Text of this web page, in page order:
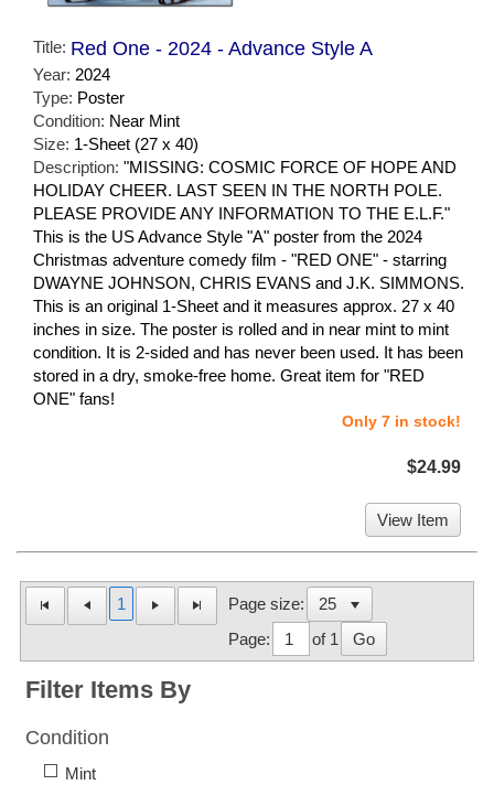
Title: Red One - 2024 - Advance Style A
Year: 2024
Type: Poster
Condition: Near Mint
Size: 1-Sheet (27 x 40)
Description: "MISSING: COSMIC FORCE OF HOPE AND
HOLIDAY CHEER. LAST SEEN IN THE NORTH POLE.
PLEASE PROVIDE ANY INFORMATION TO THE E.L.F."
This is the US Advance Style "A" poster from the 2024
Christmas adventure comedy film - "RED ONE" - starring
DWAYNE JOHNSON, CHRIS EVANS and J.K. SIMMONS.
This is an original 1-Sheet and it measures approx. 27 x 40
inches in size. The poster is rolled and in near mint to mint
condition. It is 2-sided and has never been used. It has been
stored in a dry, smoke-free home. Great item for "RED
ONE" fans!
Only 7 in stock!
$24.99
View Item
1
Page size:
Page:
of 1 Go
Filter Items By
Condition
Mint